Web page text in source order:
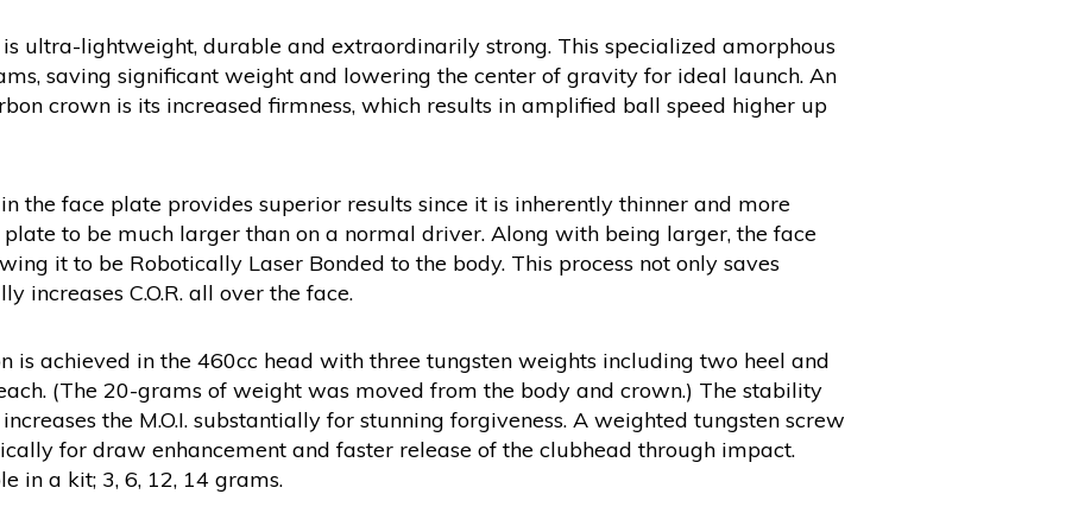
ultra-lightweight, durable and extraordinarily strong. This specialized amorphous
saving significant weight and lowering the center of gravity for ideal launch. An
crown is its increased firmness, which results in amplified ball speed higher up
the face plate provides superior results since it is inherently thinner and more
to be much larger than on a normal driver. Along with being larger, the face
it to be Robotically Laser Bonded to the body. This process not only saves
increases C.O.R. all over the face.
is achieved in the 460cc head with three tungsten weights including two heel and
(The 20-grams of weight was moved from the body and crown.) The stability
the M.O.I. substantially for stunning forgiveness. A weighted tungsten screw
for draw enhancement and faster release of the clubhead through impact.
in a kit; 3, 6, 12, 14 grams.